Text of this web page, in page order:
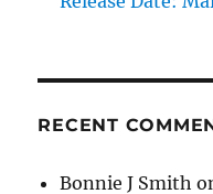
RECENT
Bonnie J Smith